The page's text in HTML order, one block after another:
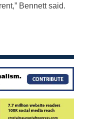
Bennett said.